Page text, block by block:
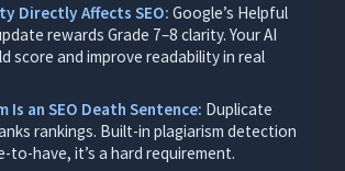
Best Overall for SEO Writers (Live
Readability + Plagiarism in One Tool)
the Top Pick for SEO Writers
Directly Affects SEO: Google’s Helpful
rewards Grade 7–8 clarity. Your AI
score and improve readability in real
Is an SEO Death Sentence: Duplicate
rankings. Built-in plagiarism detection
to-have, it’s a hard requirement.